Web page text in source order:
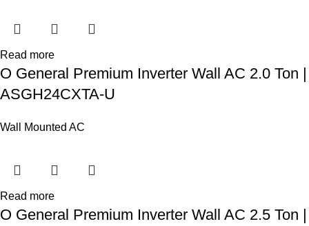
Read more
O General Premium Inverter Wall AC 2.0 Ton |
ASGH24CXTA-U
Wall Mounted AC
Read more
O General Premium Inverter Wall AC 2.5 Ton |